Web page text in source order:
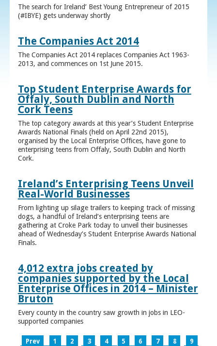
The search for Ireland’ Best Young Entrepreneur of 2015
(#IBYE) gets underway shortly
The Companies Act 2014
The Companies Act 2014 replaces Companies Act 1963-
2013, and commences on 1st June 2015.
Top Student Enterprise Awards for
Offaly, South Dublin and North
Cork Teens
The top category awards at this year’s Student Enterprise
Awards National Finals (held on April 22nd 2015),
organised by the Local Enterprise Offices, have gone to
enterprising teens from Offaly, South Dublin and North
Cork.
Ireland’s Enterprising Teens Unveil
Real-World Businesses
From lighting up silage trailers to keeping track of missing
dogs, a handful of Ireland’s enterprising teens are
gathering at Croke Park today to unveil their businesses
ahead of Wednesday’s Student Enterprise Awards National
Finals.
4,012 extra jobs created by
companies supported by the Local
Enterprise Offices in 2014 – Minister
Bruton
Every county in the country saw growth in jobs in LEO-
supported companies
Prev 1 2 3 4 5 6 7 8
9